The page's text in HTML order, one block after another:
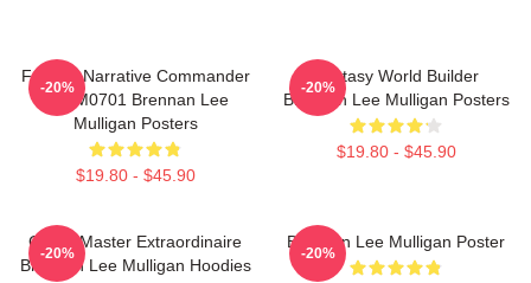
Furious Narrative Commander
TTPM0701 Brennan Lee
Mulligan Posters
$19.80 - $45.90
-20%
Fantasy World Builder
Brennan Lee Mulligan Posters
$19.80 - $45.90
-20%
Game Master Extraordinaire
Brennan Lee Mulligan Hoodies
-20%
Brennan Lee Mulligan Poster
-20%